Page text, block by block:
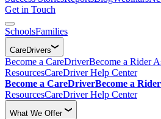
Get in Touch
SchoolsFamilies
CareDrivers
Become a CareDriverBecome a Rider
ResourcesCareDriver Help Center
Become a CareDriverBecome a
ResourcesCareDriver Help Center
What We Offer